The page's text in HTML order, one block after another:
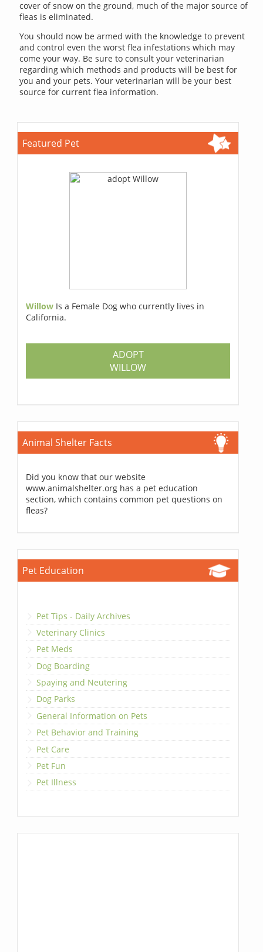
cover of snow on the ground, much of the major source of
fleas is eliminated.
You should now be armed with the knowledge to prevent
and control even the worst flea infestations which may
come your way. Be sure to consult your veterinarian
regarding which methods and products will be best for
you and your pets. Your veterinarian will be your best
source for current flea information.
Featured Pet
Willow Is a Female Dog who currently lives in
California.
ADOPT
WILLOW
Animal Shelter Facts
Did you know that our website
www.animalshelter.org has a pet education
section, which contains common pet questions on
fleas?
Pet Education
Pet Tips - Daily Archives
Veterinary Clinics
Pet Meds
Dog Boarding
Spaying and Neutering
Dog Parks
General Information on Pets
Pet Behavior and Training
Pet Care
Pet Fun
Pet Illness